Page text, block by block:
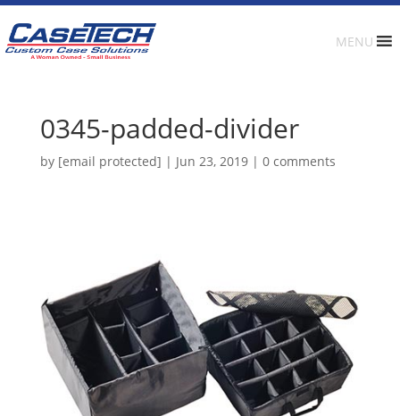
MENU
0345-padded-divider
by [email protected] | Jun 23, 2019| 0 comments